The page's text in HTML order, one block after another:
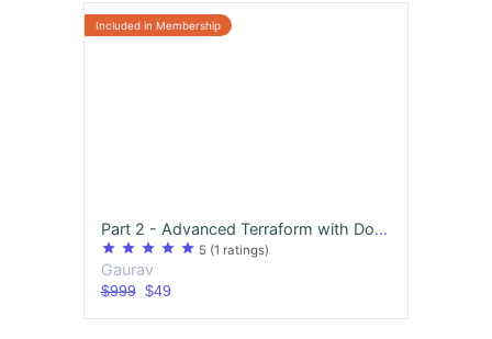
Part 2 - Advanced Terraform with Docker, Kubernetes and Python Scripting ( Watch in 1.5 Speed)
star star star star star 5 (1 ratings)
Gaurav
$999$49